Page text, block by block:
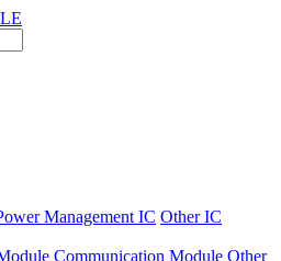
Management IC Other IC
Communication Module Other